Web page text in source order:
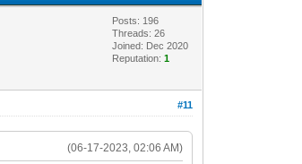
Posts: 196
Threads: 26
Joined: Dec 2020
Reputation:1
#11
(06-17-2023, 02:06 AM)